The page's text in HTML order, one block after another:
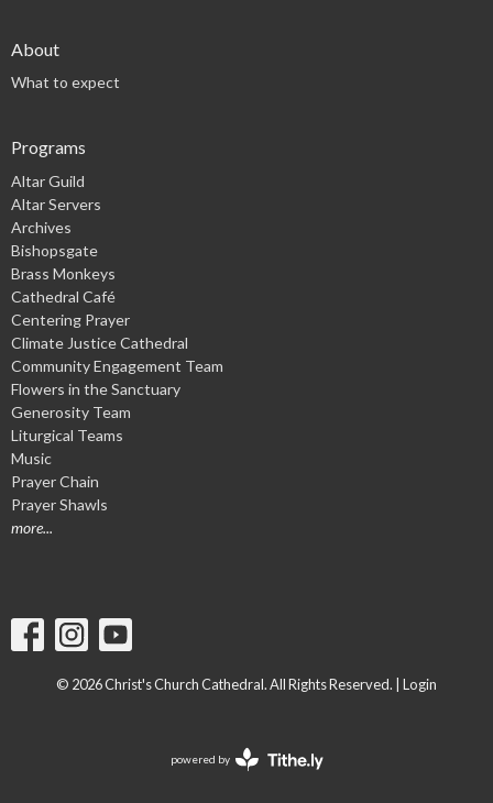
About
What to expect
Programs
Altar Guild
Altar Servers
Archives
Bishopsgate
Brass Monkeys
Cathedral Café
Centering Prayer
Climate Justice Cathedral
Community Engagement Team
Flowers in the Sanctuary
Generosity Team
Liturgical Teams
Music
Prayer Chain
Prayer Shawls
more...
© 2026 Christ's Church Cathedral. All Rights Reserved. | Login
powered by
Website